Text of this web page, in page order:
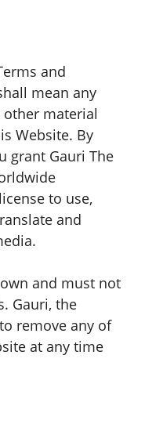
and
mean any
material
Website. By
grant Gauri The
to use,
and
and must not
Gauri, the
remove any of
at any time